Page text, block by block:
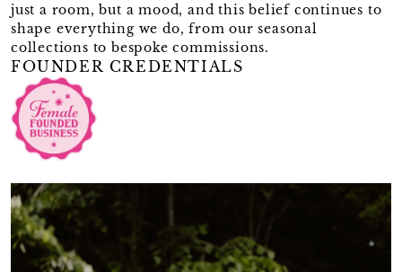
just a room, but a mood, and this belief continues to
shape everything we do, from our seasonal
collections to bespoke commissions.
FOUNDER CREDENTIALS